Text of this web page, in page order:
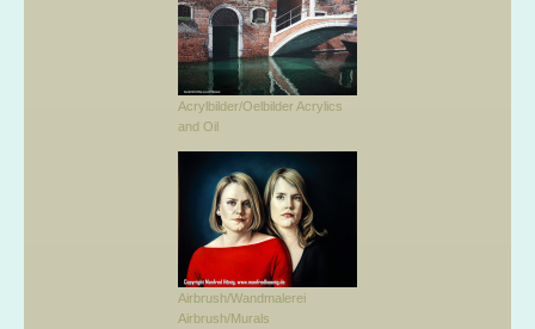
Acrylbilder/Oelbilder Acrylics
and Oil
Airbrush/Wandmalerei
Airbrush/Murals